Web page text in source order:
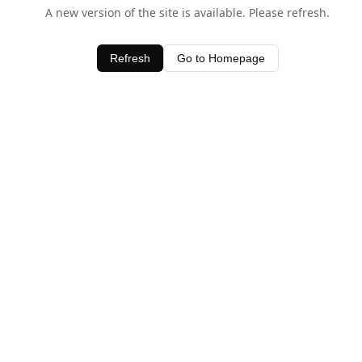
A new version of the site is available. Please refresh.
Refresh Go to Homepage